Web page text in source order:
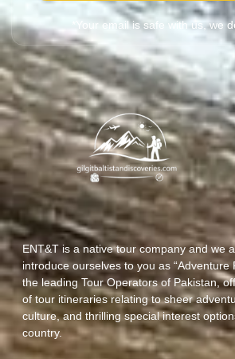
*Your email is safe with us, we
ENT&T is a native tour company and we
introduce ourselves to you as “Adventure
the leading Tour Operators of Pakistan,
of tour itineraries relating to sheer
culture, and thrilling special interest
country.